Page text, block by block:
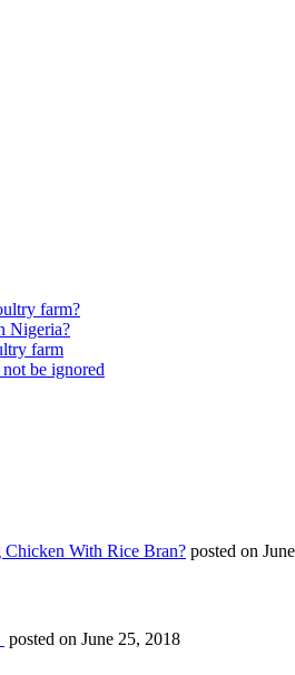
farm?
Nigeria?
farm
be ignored
Chicken With Rice Bran? posted on
posted on June 25, 2018